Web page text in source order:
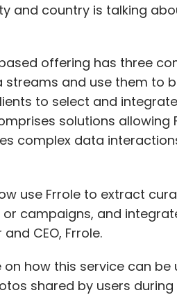
and country is talking
offering has three
streams and use them to
to select and
solutions
complex data
use Frrole to extract
campaigns, and
CEO, Frrole.
on how this service can
shared by users